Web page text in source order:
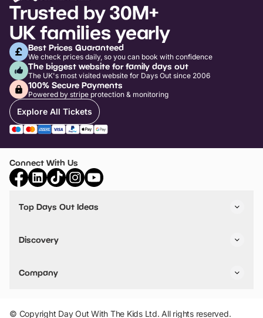
Trusted by 30M+
UK families yearly
Best Prices Guaranteed
We check prices daily, so you can book with confidence
The biggest website for family days out
The UK's most visited website for Days Out since 2006
100% Secure Payments
Powered by stripe protection & monitoring
Explore All Tickets
Connect With Us
Top Days Out Ideas
Things to do in Birmingham
Stuck? Get Inspiration
Discovery
VIP Pass
Travel
Company
Add Your Attraction
© Copyright Day Out With The Kids Ltd. All rights reserved.